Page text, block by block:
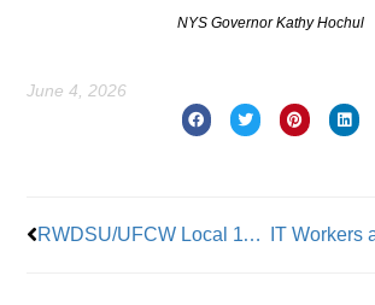
NYS Governor Kathy Hochul
June 4, 2026
RWDSU/UFCW Local 1102 Ratifies Contract with AI Protections